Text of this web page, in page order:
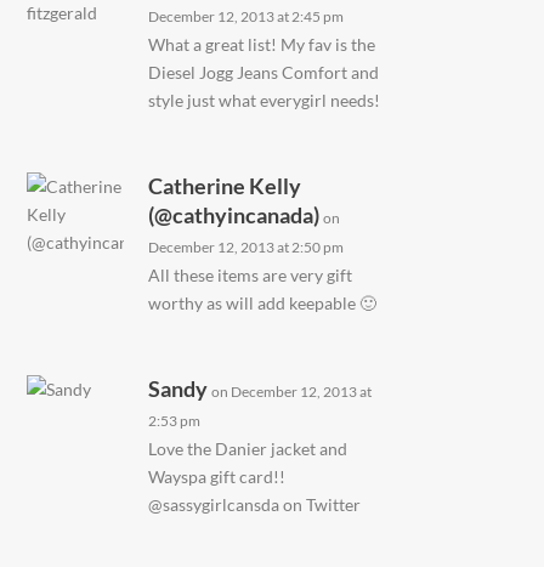
December 12, 2013 at 2:45 pm
What a great list! My fav is the
Diesel Jogg Jeans Comfort and
style just what everygirl needs!
Catherine Kelly
(@cathyincanada) on
December 12, 2013 at 2:50 pm
All these items are very gift
worthy as will add keepable 🙂
Sandy on December 12, 2013 at
2:53 pm
Love the Danier jacket and
Wayspa gift card!!
@sassygirlcansda on Twitter